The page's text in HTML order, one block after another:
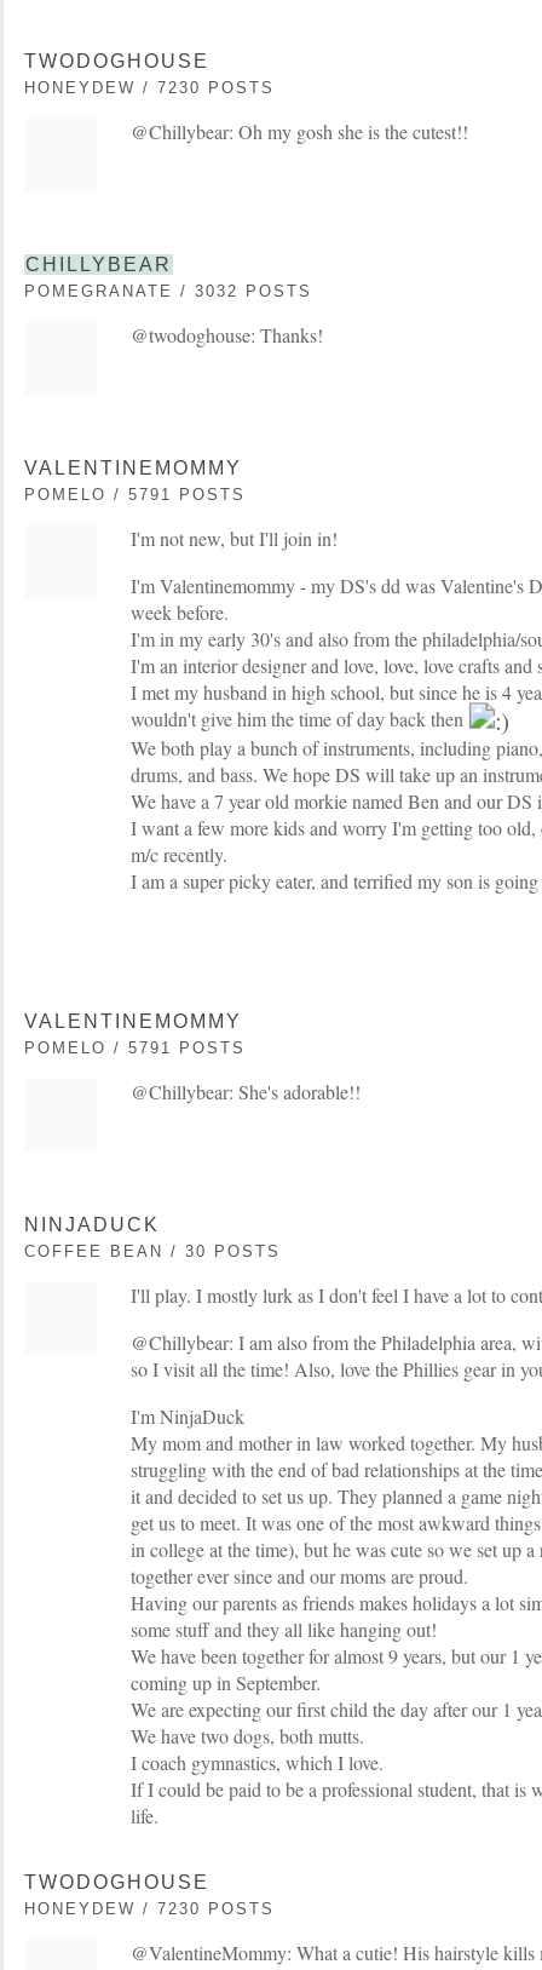
TWODOGHOUSE
HONEYDEW / 7230 POSTS
@Chillybear: Oh my gosh she is the cutest!!
CHILLYBEAR
POMEGRANATE / 3032 POSTS
@twodoghouse: Thanks!
VALENTINEMOMMY
POMELO / 5791 POSTS
I'm not new, but I'll join in!
I'm Valentinemommy - my DS's dd was Valentine's
week before.
I'm in my early 30's and also from the philadelphia/
I'm an interior designer and love, love, love crafts and
I met my husband in high school, but since he is 4
wouldn't give him the time of day back then
We both play a bunch of instruments, including
drums, and bass. We hope DS will take up an
We have a 7 year old morkie named Ben and our DS
I want a few more kids and worry I'm getting too old,
m/c recently.
I am a super picky eater, and terrified my son is
VALENTINEMOMMY
POMELO / 5791 POSTS
@Chillybear: She's adorable!!
NINJADUCK
COFFEE BEAN / 30 POSTS
I'll play. I mostly lurk as I don't feel I have a lot to
@Chillybear: I am also from the Philadelphia area,
so I visit all the time! Also, love the Phillies gear in
I'm NinjaDuck
My mom and mother in law worked together. My
struggling with the end of bad relationships at the
it and decided to set us up. They planned a game
get us to meet. It was one of the most awkward
in college at the time), but he was cute so we set up a
together ever since and our moms are proud.
Having our parents as friends makes holidays a lot
some stuff and they all like hanging out!
We have been together for almost 9 years, but our 1
coming up in September.
We are expecting our first child the day after our 1
We have two dogs, both mutts.
I coach gymnastics, which I love.
If I could be paid to be a professional student, that
life.
TWODOGHOUSE
HONEYDEW / 7230 POSTS
@ValentineMommy: What a cutie! His hairstyle kills